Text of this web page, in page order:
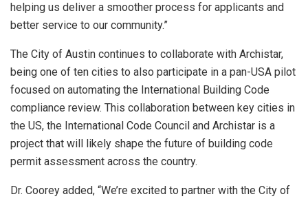
helping us deliver a smoother process for applicants and
better service to our community.”
The City of Austin continues to collaborate with Archistar,
being one of ten cities to also participate in a pan-USA pilot
focused on automating the International Building Code
compliance review. This collaboration between key cities in
the US, the International Code Council and Archistar is a
project that will likely shape the future of building code
permit assessment across the country.
Dr. Coorey added, “We’re excited to partner with the City of